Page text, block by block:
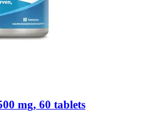
mg, 60 tablets